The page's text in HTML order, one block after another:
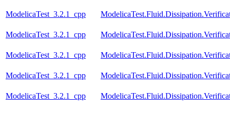
ModelicaTest_3.2.1_cpp
ModelicaTest_3.2.1_cpp
ModelicaTest_3.2.1_cpp
ModelicaTest_3.2.1_cpp
ModelicaTest_3.2.1_cpp